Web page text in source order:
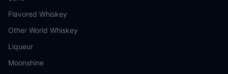
Flavored Whiskey
Other World Whiskey
Liqueur
Moonshine